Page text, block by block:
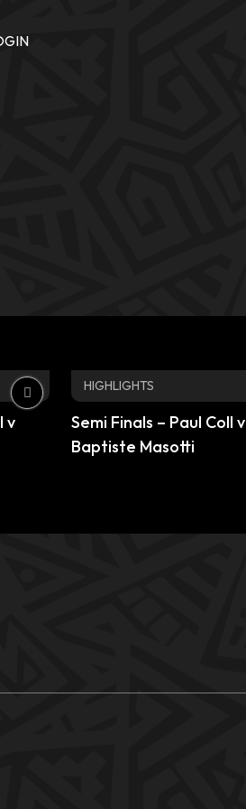
v
HIGHLIGHTS
Semi Finals – Paul Coll v
Baptiste Masotti